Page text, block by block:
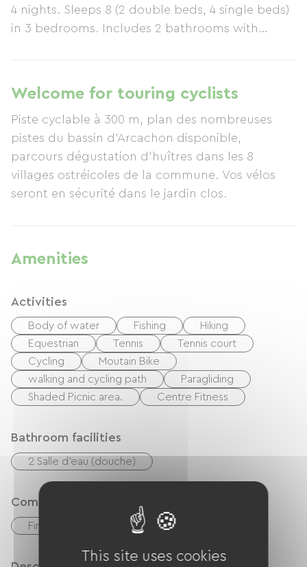
4 nights. Sleeps 8 (2 double beds, 4 single beds)
in 3 bedrooms. Includes 2 bathrooms with
Welcome for touring cyclists
Piste cyclable à 300 m, plan des nombreuses
pistes du bassin d'Arcachon disponible,
parcours dégustation d'huîtres dans les 8
villages ostréicoles de la commune. Vos vélos
seront en sécurité dans le jardin clos.
Amenities
Activities
Body of water Fishing
Hiking
Equestrian
Tennis
Tennis court
Cycling
Moutain Bike
walking and cycling path
Paragliding
Shaded Picnic area.
Centre Fitness
Bathroom facilities
2 Salle d'eau (douche)
Comfort
Fireplace
This site uses cookies